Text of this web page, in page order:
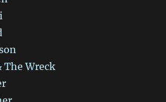
The Wreck